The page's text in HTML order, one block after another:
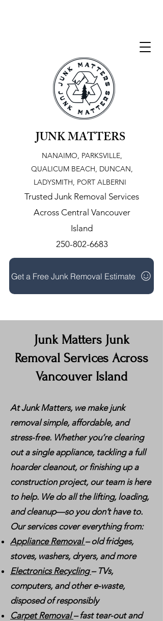
JUNK MATTERS
NANAIMO, PARKSVILLE,
QUALICUM BEACH, DUNCAN,
LADYSMITH, PORT ALBERNI
Trusted Junk Removal Services
Across Central Vancouver
Island
250-802-6683
Get a Free Junk Removal Estimate
Junk Matters Junk
Removal Services Across
Vancouver Island
At Junk Matters, we make junk
removal simple, affordable, and
stress-free. Whether you’re clearing
out a single appliance, tackling a full
hoarder cleanout, or finishing up a
construction project, our team is here
to help. We do all the lifting, loading,
and cleanup—so you don’t have to.
Our services cover everything from:
Appliance Removal– old fridges,
stoves, washers, dryers, and more
Electronics Recycling– TVs,
computers, and other e-waste,
disposed of responsibly
Carpet Removal– fast tear-out and